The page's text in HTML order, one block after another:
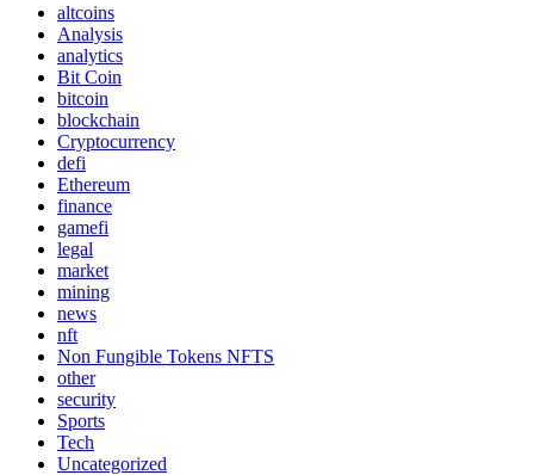
altcoins
Analysis
analytics
Bit Coin
bitcoin
blockchain
Cryptocurrency
defi
Ethereum
finance
gamefi
legal
market
mining
news
nft
Non Fungible Tokens NFTS
other
security
Sports
Tech
Uncategorized